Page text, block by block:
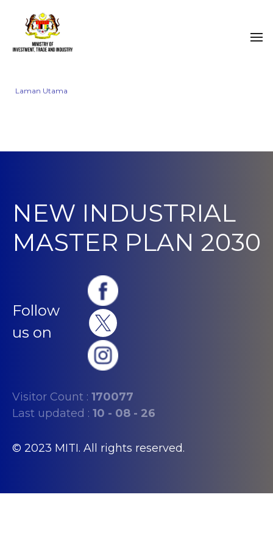
Laman Utama
NEW INDUSTRIAL
MASTER PLAN 2030
Follow
us on
Visitor Count : 170077
Last updated : 10 - 08 - 26
© 2023 MITI. All rights reserved.